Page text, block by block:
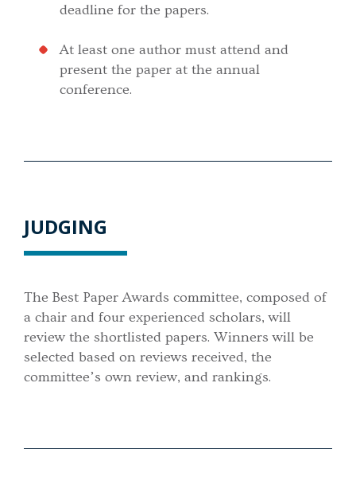
deadline for the papers.
At least one author must attend and
present the paper at the annual
conference.
JUDGING
The Best Paper Awards committee, composed of
a chair and four experienced scholars, will
review the shortlisted papers. Winners will be
selected based on reviews received, the
committee’s own review, and rankings.